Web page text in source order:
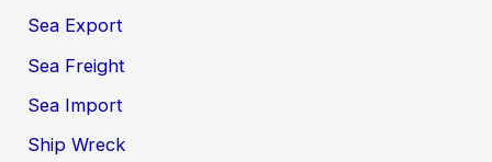
Sea Export
Sea Freight
Sea Import
Ship Wreck